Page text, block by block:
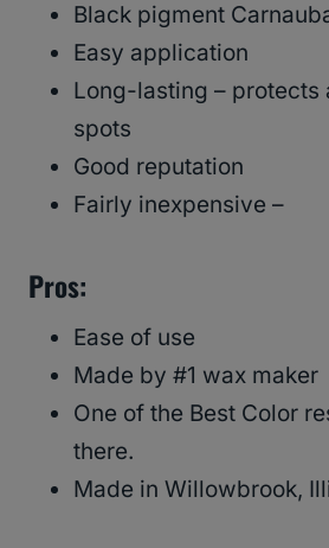
Black pigment
Easy application
Long-lasting – protects
spots
Good reputation
Fairly inexpensive –
Pros:
Ease of use
Made by #1 wax maker
One of the Best Color
there.
Made in Willowbrook,